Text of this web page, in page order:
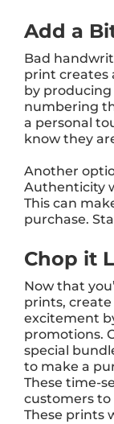
Add a
Bad
print creates
by
numbering
a personal
know they
Another
Authenticity
This can
purchase.
Chop it
Now that
prints, create
excitement
promotions.
special
to make a
These time-
customers to
These prints